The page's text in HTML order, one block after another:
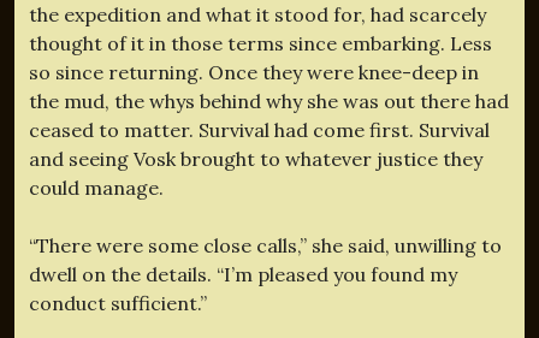
the expedition and what it stood for, had scarcely
thought of it in those terms since embarking. Less
so since returning. Once they were knee-deep in
the mud, the whys behind why she was out there had
ceased to matter. Survival had come first. Survival
and seeing Vosk brought to whatever justice they
could manage.
“There were some close calls,” she said, unwilling to
dwell on the details. “I’m pleased you found my
conduct sufficient.”